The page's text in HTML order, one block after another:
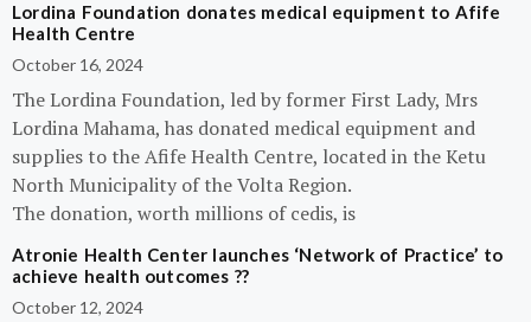
Lordina Foundation donates medical equipment to Afife
Health Centre
October 16, 2024
The Lordina Foundation, led by former First Lady, Mrs
Lordina Mahama, has donated medical equipment and
supplies to the Afife Health Centre, located in the Ketu
North Municipality of the Volta Region.
The donation, worth millions of cedis, is
Atronie Health Center launches ‘Network of Practice’ to
achieve health outcomes ??
October 12, 2024